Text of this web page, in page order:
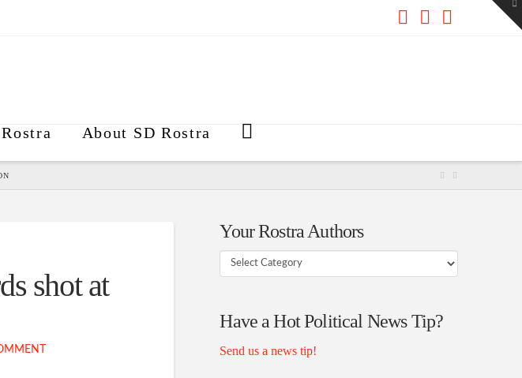
About SD Rostra
shot at
Your Rostra Authors
Your
Have a Hot Political News Tip?
Send us a news tip!